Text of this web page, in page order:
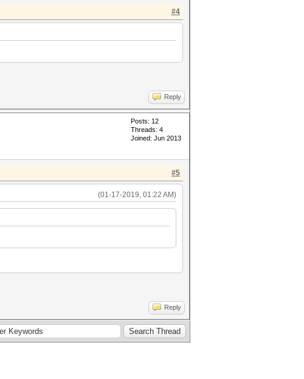
#4
Reply
Posts: 12
Threads: 4
Joined: Jun 2013
#5
(01-17-2019, 01:22 AM)
Reply